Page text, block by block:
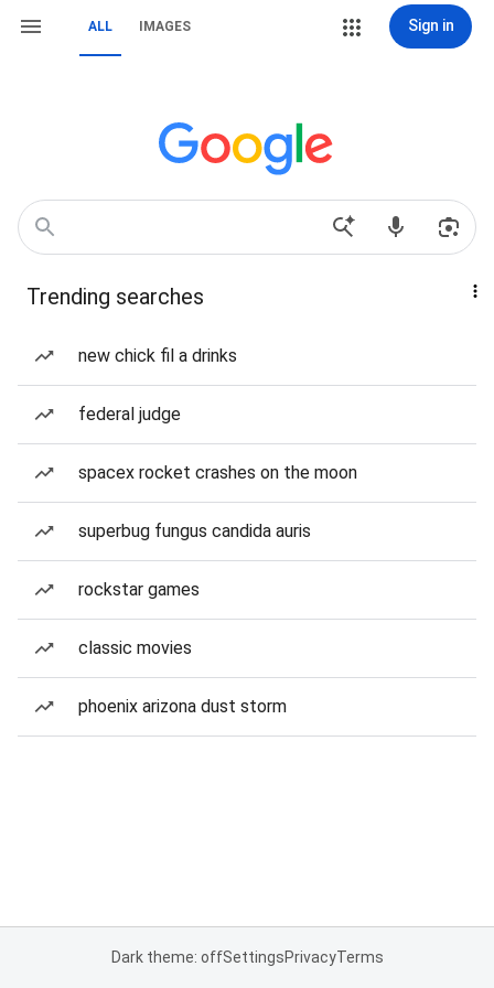
ALL IMAGES Sign in
Trending searches
new chick fil a drinks
federal judge
spacex rocket crashes on the moon
superbug fungus candida auris
rockstar games
classic movies
phoenix arizona dust storm
Dark theme: offSettingsPrivacyTerms